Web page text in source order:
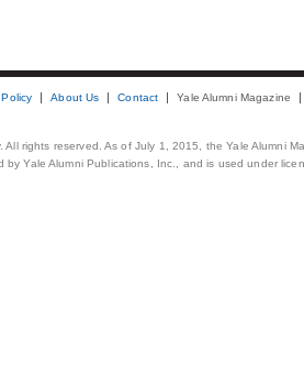
About Us Contact Yale Alumni Magazine
All rights reserved. As of July 1, 2015, the Yale Alumni
by Yale Alumni Publications, Inc., and is used under